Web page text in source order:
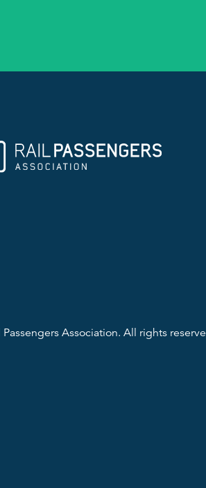
Association. All rights